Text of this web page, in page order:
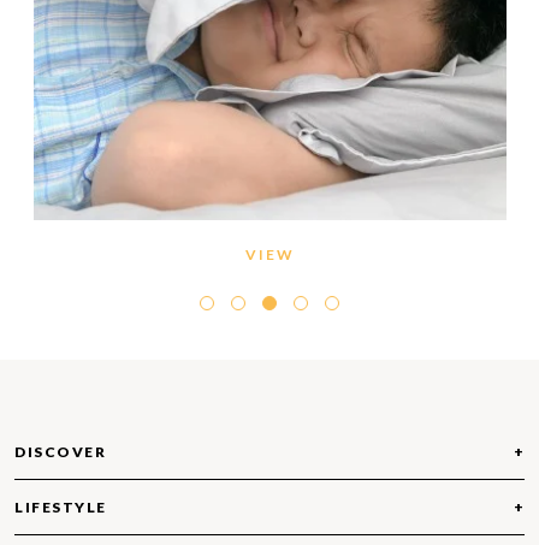
VIEW
DISCOVER
ABOUT EMAAR BEACHFRONT
COMMUNITIES
LIFESTYLE